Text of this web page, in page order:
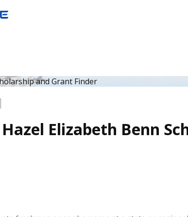
and Grant Finder
Elizabeth Benn